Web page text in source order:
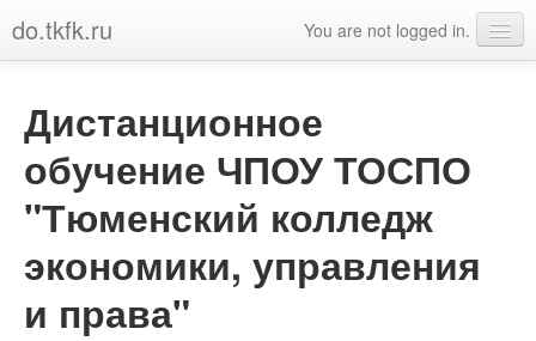
do.tkfk.ru
You are not logged in.
Дистанционное
обучение ЧПОУ ТОСПО
"Тюменский колледж
экономики, управления
и права"